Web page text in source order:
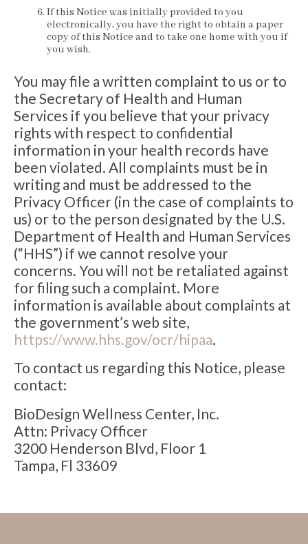
If this Notice was initially provided to you
electronically, you have the right to obtain a paper
copy of this Notice and to take one home with you if
you wish.
You may file a written complaint to us or to
the Secretary of Health and Human
Services if you believe that your privacy
rights with respect to confidential
information in your health records have
been violated. All complaints must be in
writing and must be addressed to the
Privacy Officer (in the case of complaints to
us) or to the person designated by the U.S.
Department of Health and Human Services
(“HHS”) if we cannot resolve your
concerns. You will not be retaliated against
for filing such a complaint. More
information is available about complaints at
the government’s web site,
https://www.hhs.gov/ocr/hipaa.
To contact us regarding this Notice, please
contact:
BioDesign Wellness Center, Inc.
Attn: Privacy Officer
3200 Henderson Blvd, Floor 1
Tampa, Fl 33609